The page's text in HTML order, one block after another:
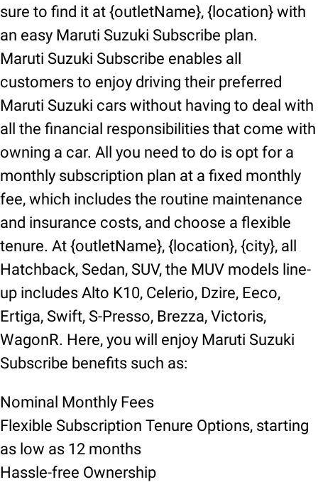
sure to find it at {outletName}, {location} with
an easy Maruti Suzuki Subscribe plan.
Maruti Suzuki Subscribe enables all
customers to enjoy driving their preferred
Maruti Suzuki cars without having to deal with
all the financial responsibilities that come with
owning a car. All you need to do is opt for a
monthly subscription plan at a fixed monthly
fee, which includes the routine maintenance
and insurance costs, and choose a flexible
tenure. At {outletName}, {location}, {city}, all
Hatchback, Sedan, SUV, the MUV models line-
up includes Alto K10, Celerio, Dzire, Eeco,
Ertiga, Swift, S-Presso, Brezza, Victoris,
WagonR. Here, you will enjoy Maruti Suzuki
Subscribe benefits such as:
Nominal Monthly Fees
Flexible Subscription Tenure Options, starting
as low as 12 months
Hassle-free Ownership